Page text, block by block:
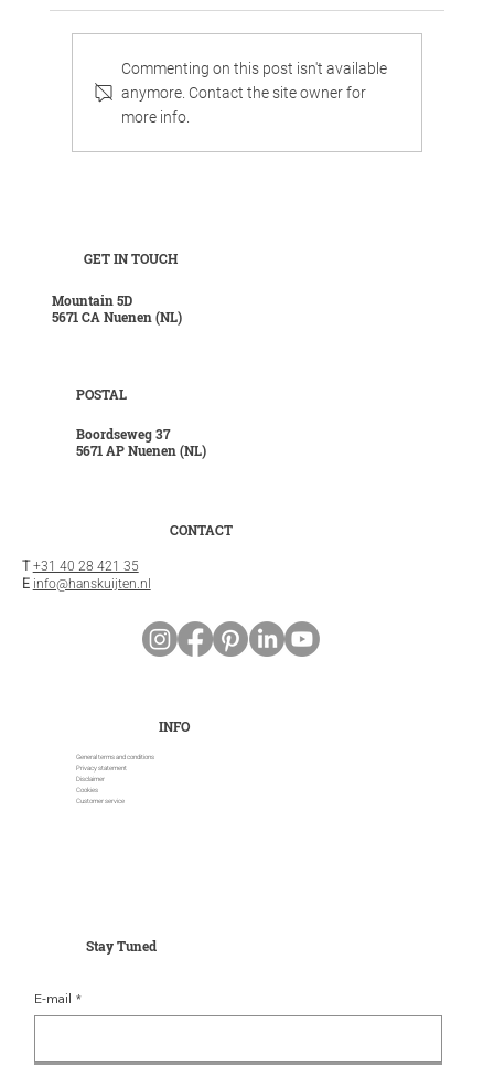
GET IN TOUCH
Mountain 5D
5671 CA Nuenen (NL)
INFO
POSTAL
General terms and conditions
Privacy statement
Disclaimer
Cookies
Customer service
Boordseweg 37
5671 AP Nuenen (NL)
CONTACT
T +31 40 28 421 35
E info@hanskuijten.nl
Stay Tuned
E-mail *
Work, chill, and celebrate family life in
Commenting on this post isn't available
anymore. Contact the site owner for
more info.